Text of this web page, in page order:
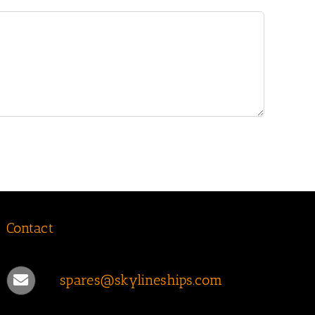
Contact
spares@skylineships.com